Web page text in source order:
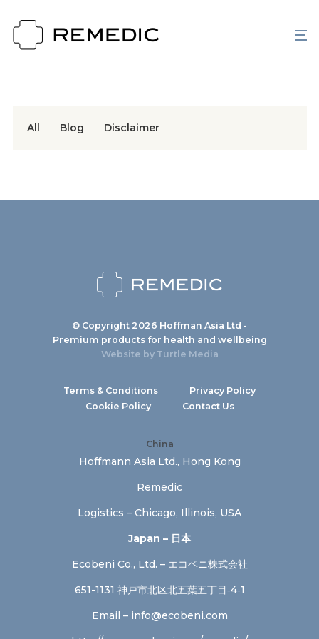
All Blog Disclaimer
© Copyright 2026 Hoffman Asia Ltd -
Premium products for health and wellbeing
Website by Turtle Media
Terms & Conditions
Privacy Policy
Cookie Policy
Contact Us
China
Hoffmann Asia Ltd., Hong Kong
Remedic
Logistics – Chicago, Illinois, USA
Japan – 日本
Ecobeni Co., Ltd. – エコベニ株式会社
651-1131 神戸市北区北五葉五丁目‐4‐1
Email – info@ecobeni.com